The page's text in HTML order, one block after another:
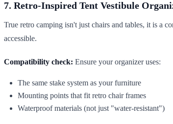
7. Retro-Inspired Tent Vestibule
True retro camping isn't just chairs and tables, it is a
accessible.
Compatibility check: Ensure your organizer uses:
The same stake system as your furniture
Mounting points that fit retro chair frames
Waterproof materials (not just "water-resistant")